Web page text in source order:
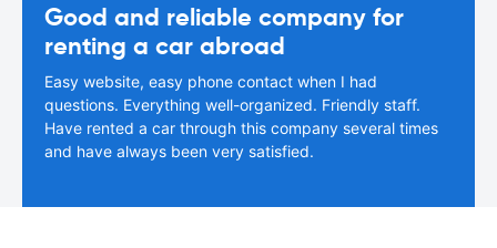
Good and reliable company for
renting a car abroad
Easy website, easy phone contact when I had
questions. Everything well-organized. Friendly staff.
Have rented a car through this company several times
and have always been very satisfied.